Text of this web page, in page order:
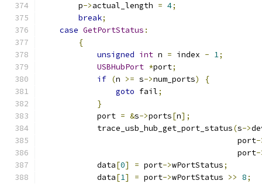
        p
->actual_length = 4;
break;
case GetPortStatus :
{
unsigned int n = index - 1;
USBHubPort *port;
if (n >= s->num_ports)
{
goto fail;
}
            port
= &s->ports[n];
            trace_usb_hub_get_port_status
(s->
                                          port
-
                                          port
-
            data
[0] = port->wPortStatus;
            data
[1] = port->wPortStatus >> 8;